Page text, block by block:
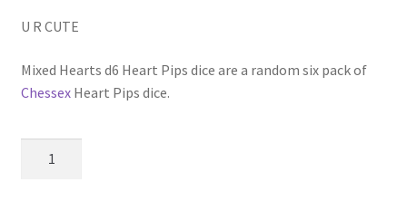
U R CUTE
Mixed Hearts d6 Heart Pips dice are a random six pack of
ChessexHeart Pips dice.